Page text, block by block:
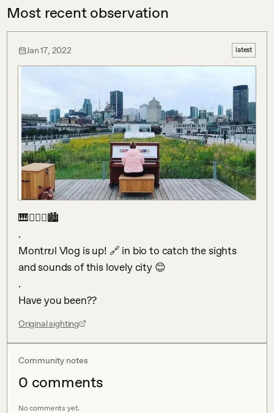
Most recent observation
Jan 17, 2022 latest
🎹👱🏻‍♀️🏙
.
Montrບl Vlog is up! 🔗 in bio to catch the sights
and sounds of this lovely city 😊
.
Have you been??
Original sighting
Community notes
0 comments
No comments yet.